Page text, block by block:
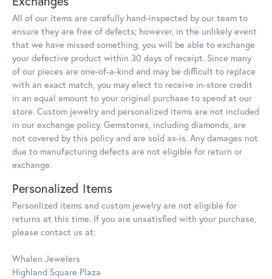
All of our items are carefully hand-inspected by our team to
ensure they are free of defects; however, in the unlikely event
that we have missed something, you will be able to exchange
your defective product within 30 days of receipt. Since many
of our pieces are one-of-a-kind and may be difficult to replace
with an exact match, you may elect to receive in-store credit
in an equal amount to your original purchase to spend at our
store. Custom jewelry and personalized items are not included
in our exchange policy. Gemstones, including diamonds, are
not covered by this policy and are sold as-is. Any damages not
due to manufacturing defects are not eligible for return or
exchange.
Personalized Items
Personlized items and custom jewelry are not eligible for
returns at this time. If you are unsatisfied with your purchase,
please contact us at:
Whalen Jewelers
Highland Square Plaza